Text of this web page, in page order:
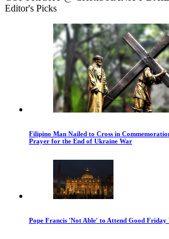
Editor's Picks
Filipino Man Nailed to Cross in
Prayer for the End of Ukraine War
Pope Francis 'Not Able' to Attend Good Friday